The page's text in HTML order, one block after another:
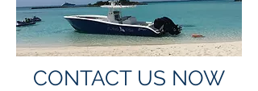
CONTACT US NOW